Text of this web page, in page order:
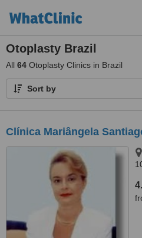
Otoplasty Brazil
All 64 Otoplasty Clinics in Brazil
Sort by
Clínica Mariângela